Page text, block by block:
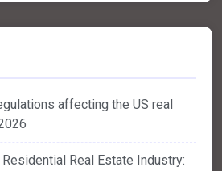
affecting the US real
Real Estate Industry: